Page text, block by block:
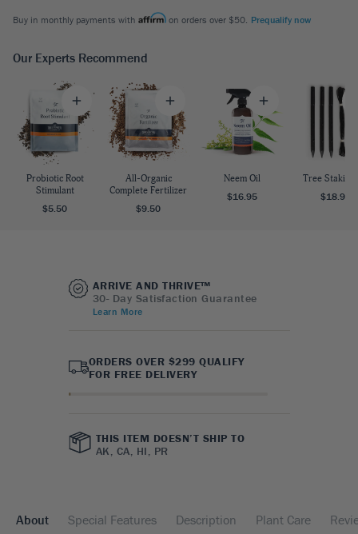
Buy in monthly payments with on orders over $50. Prequalify now
Our Experts Recommend
Probiotic Root
Stimulant
$5.50
All-Organic
Complete Fertilizer
$9.50
Neem Oil
$16.95
Tree Staking
$18.95
ARRIVE AND THRIVE™
30- Day Satisfaction Guarantee
Learn More
ORDERS OVER $299 QUALIFY
FOR FREE DELIVERY
THIS ITEM DOESN’T SHIP TO
AK, CA, HI, PR
About Special Features Description Plant Care